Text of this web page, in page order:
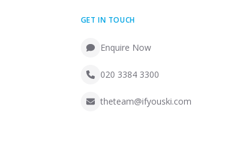
GET IN TOUCH
Enquire Now
020 3384 3300
theteam@ifyouski.com